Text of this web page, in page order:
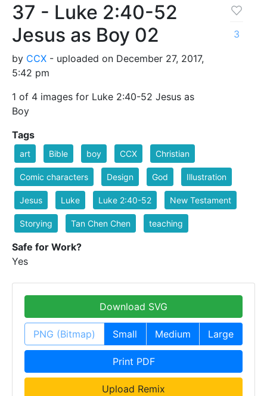
37 - Luke 2:40-52
Jesus as Boy 02
by CCX - uploaded on December 27, 2017,
5:42 pm
1 of 4 images for Luke 2:40-52 Jesus as
Boy
3
Tags
art Bible boy CCX Christian
Comic characters Design God Illustration
Jesus Luke Luke 2:40-52 New Testament
Storying Tan Chen Chen teaching
Safe for Work?
Yes
Download SVG
PNG (Bitmap) Small Medium Large
Print PDF
Upload Remix